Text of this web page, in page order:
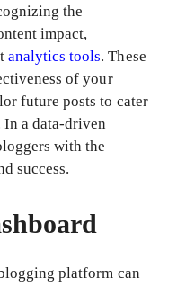
the
impact,
analytics tools. These
of your
future posts to cater
In a data-driven
with the
success.
platform can